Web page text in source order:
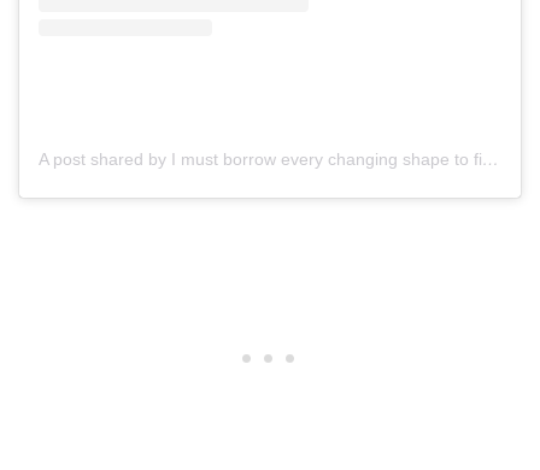
A post shared by I must borrow every changing shape to find expression. T.S.Eliot (@actormichaelgross)